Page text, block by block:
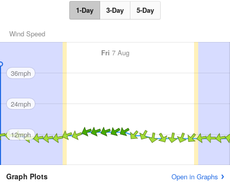
1-Day 3-Day 5-Day
Wind Speed
Fri 7 Aug
36mph
24mph
12mph
Graph Plots Open in Graphs